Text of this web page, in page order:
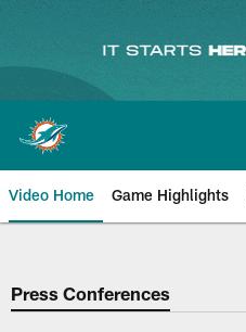
content
Video Home Game Highlights
Press Conferences